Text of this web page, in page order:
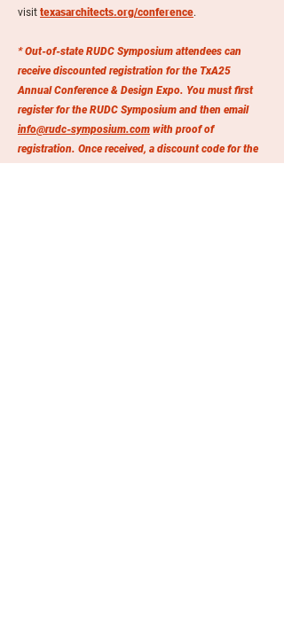
visit texasarchitects.org/conference.
* Out-of-state RUDC Symposium attendees can
receive discounted registration for the TxA25
Annual Conference & Design Expo. You must first
register for the RUDC Symposium and then email
info@rudc-symposium.com with proof of
registration. Once received, a discount code for the